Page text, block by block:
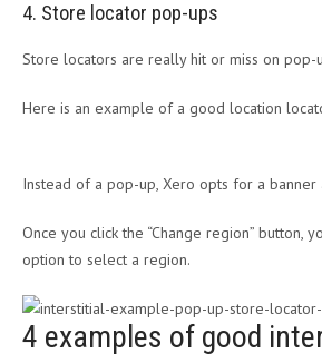
4. Store locator pop-ups
Store locators are really hit or miss on pop-
Here is an example of a good location
Instead of a pop-up, Xero opts for a banner
Once you click the “Change region” button,
option to select a region.
4 examples of good